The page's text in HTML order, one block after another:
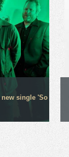
new single 'So